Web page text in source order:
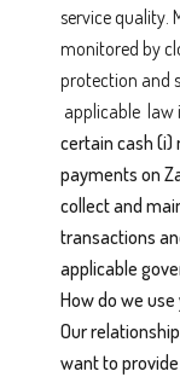
service quality.
monitored by
protection and
applicable law
certain cash (i)
payments on
collect and
transactions
applicable
How do we
Our
want to